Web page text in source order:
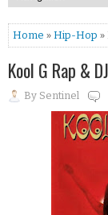
Home » Hip-Hop »
Kool G Rap &
By Sentinel